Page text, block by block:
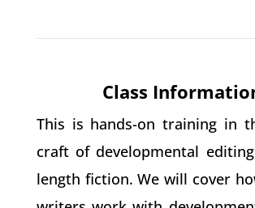
Class
This is hands-on training in
craft of developmental
length fiction. We will cover